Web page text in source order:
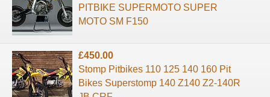
PITBIKE SUPERMOTO SUPER
MOTO SM F150
£450.00
Stomp Pitbikes 110 125 140 160 Pit
Bikes Superstomp 140 Z140 Z2-140R